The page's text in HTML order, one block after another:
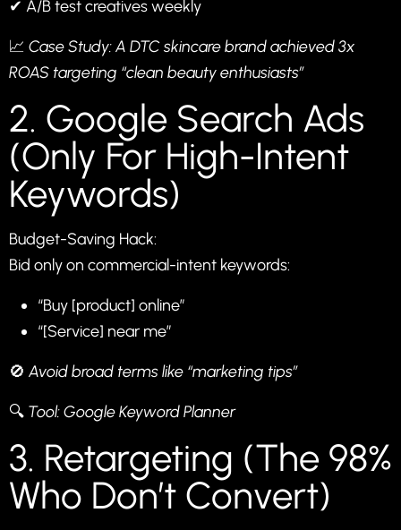
✔ A/B test creatives weekly
📈 Case Study: A DTC skincare brand achieved 3x
ROAS targeting “clean beauty enthusiasts”
2. Google Search Ads
(Only For High-Intent
Keywords)
Budget-Saving Hack:
Bid only on commercial-intent keywords:
“Buy [product] online”
“[Service] near me”
🚫 Avoid broad terms like “marketing tips”
🔍 Tool:Google Keyword Planner
3. Retargeting (The 98%
Who Don’t Convert)